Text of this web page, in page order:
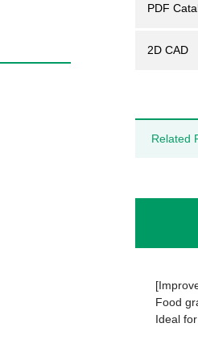
PDF
2D CAD
Related
Food
Ideal